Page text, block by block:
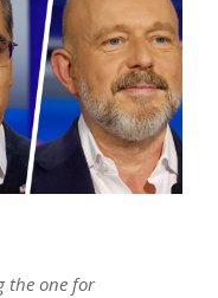
the one for